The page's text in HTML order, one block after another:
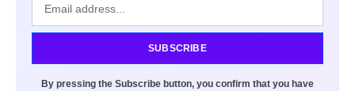
SUBSCRIBE
By pressing the Subscribe button, you confirm that you have